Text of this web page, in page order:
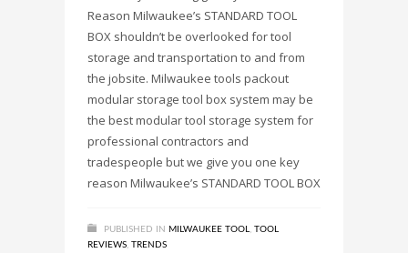
Reason Milwaukee’s STANDARD TOOL
BOX shouldn’t be overlooked for tool
storage and transportation to and from
the jobsite. Milwaukee tools packout
modular storage tool box system may be
the best modular tool storage system for
professional contractors and
tradespeople but we give you one key
reason Milwaukee’s STANDARD TOOL BOX
PUBLISHED IN MILWAUKEE TOOL, TOOL
REVIEWS, TRENDS